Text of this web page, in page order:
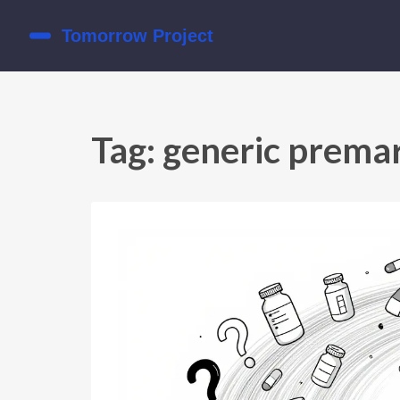
Tag: generic